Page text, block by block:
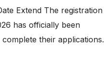
Extend The registration
has officially been
their applications.